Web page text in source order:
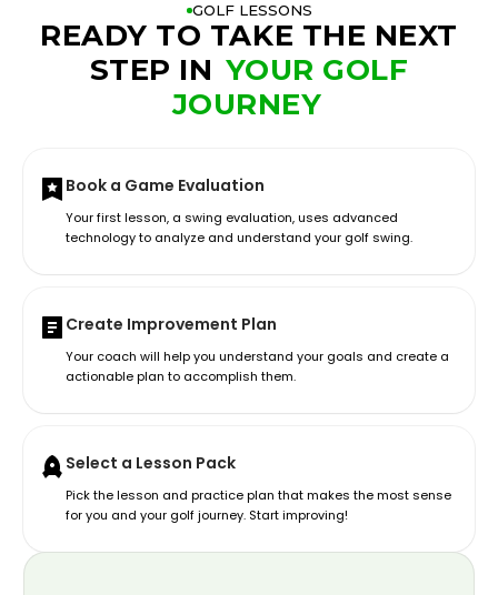
GOLF LESSONS
READY TO TAKE THE NEXT
STEP IN YOUR GOLF
JOURNEY
Book a Game Evaluation
Your first lesson, a swing evaluation, uses advanced
technology to analyze and understand your golf swing.
Create Improvement Plan
Your coach will help you understand your goals and create a
actionable plan to accomplish them.
Select a Lesson Pack
Pick the lesson and practice plan that makes the most sense
for you and your golf journey. Start improving!